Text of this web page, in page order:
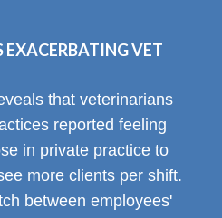
VET
that veterinarians
reported feeling
in private practice to
more clients per shift.
between employees'